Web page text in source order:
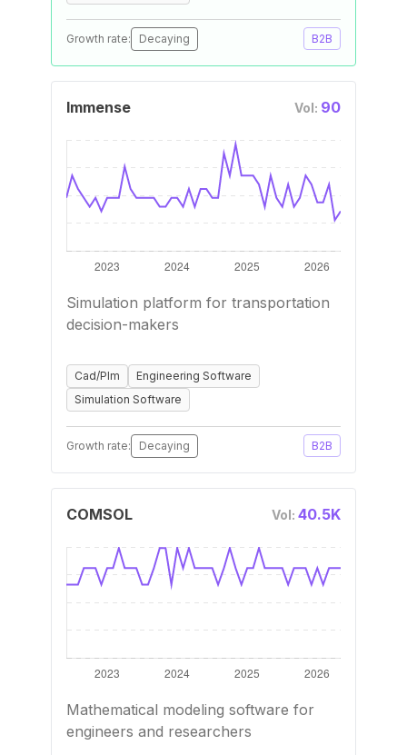
Growth rate: Decaying B2B
Immense Vol: 90
Simulation platform for transportation
decision-makers
Cad/Plm
Engineering Software
Simulation Software
Growth rate: Decaying B2B
COMSOL Vol: 40.5K
Mathematical modeling software for
engineers and researchers